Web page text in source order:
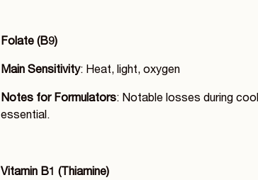
Folate (B9)
Main Sensitivity: Heat, light, oxygen
Notes for Formulators: Notable losses during
essential.
Vitamin B1 (Thiamine)